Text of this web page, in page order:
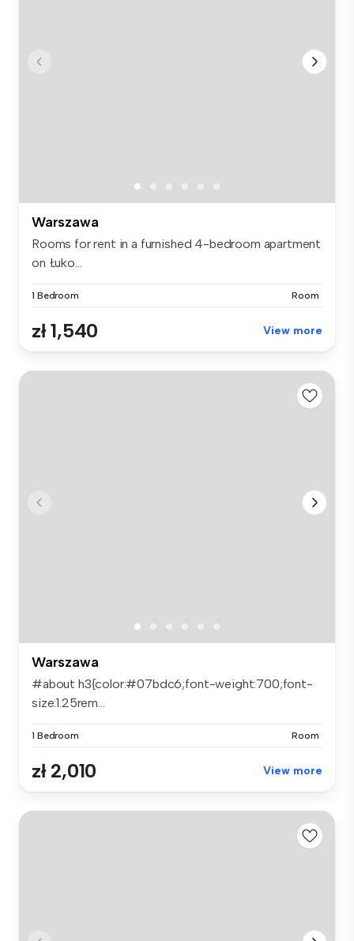
Warszawa
Rooms for rent in a furnished 4-bedroom apartment
on Łuko...
1 Bedroom Room
zł 1,540 View more
Warszawa
#about h3{color:#07bdc6;font-weight:700;font-
size:1.25rem...
1 Bedroom Room
zł 2,010 View more